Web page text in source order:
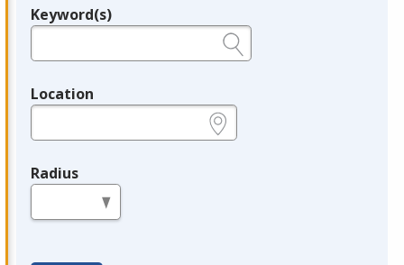
Legend
Keyword(s)
Location
Radius